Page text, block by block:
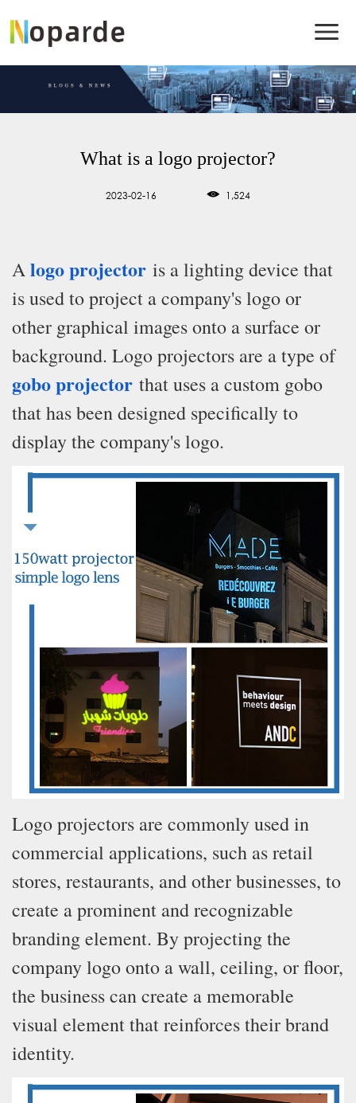
What is a logo projector?
2023-02-16 1,524
Alogo projector is a lighting device that
is used to project a company's logo or
other graphical images onto a surface or
background. Logo projectors are a type of
gobo projector that uses a custom gobo
that has been designed specifically to
display the company's logo.
Logo projectors are commonly used in
commercial applications, such as retail
stores, restaurants, and other businesses, to
create a prominent and recognizable
branding element. By projecting the
company logo onto a wall, ceiling, or floor,
the business can create a memorable
visual element that reinforces their brand
identity.